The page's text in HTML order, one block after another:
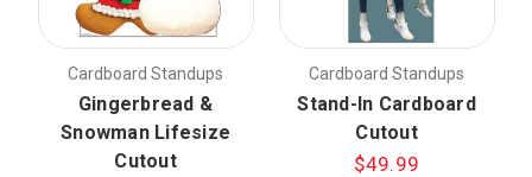
Cardboard Standups
Gingerbread &
Snowman Lifesize
Cutout
Cardboard Standups
Stand-In Cardboard
Cutout
$49.99